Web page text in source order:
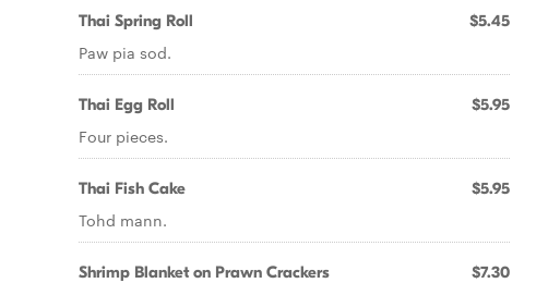
Thai Spring Roll $5.45
Paw pia sod.
Thai Egg Roll $5.95
Four pieces.
Thai Fish Cake $5.95
Tohd mann.
Shrimp Blanket on Prawn Crackers $7.30